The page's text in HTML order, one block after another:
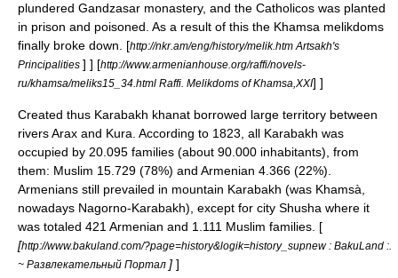
plundered Gandzasar monastery, and the Catholicos was planted
in prison and poisoned. As a result of this the Khamsa melikdoms
finally broke down.
[http://nkr.am/eng/history/melik.htm Artsakh's
Principalities ] ] [http://www.armenianhouse.org/raffi/novels-
ru/khamsa/meliks15_34.html Raffi. Melikdoms of Khamsa,XXI] ]
Created thus Karabakh khanat borrowed large territory between
rivers Arax and Kura. According to 1823 , all Karabakh was
occupied by 20.095 families (about 90.000 inhabitants), from
them: Muslim 15.729 (78%) and Armenian 4.366 (22%).
Armenians still prevailed in mountain Karabakh (was Khamsà,
nowadays Nagorno-Karabakh), except for city Shusha where it
was totaled 421 Armenian and 1.111 Muslim families. [
[http://www.bakuland.com/?page=history&logik=history_supnew : BakuLand :.
~ Развлекательный Портал ] ]